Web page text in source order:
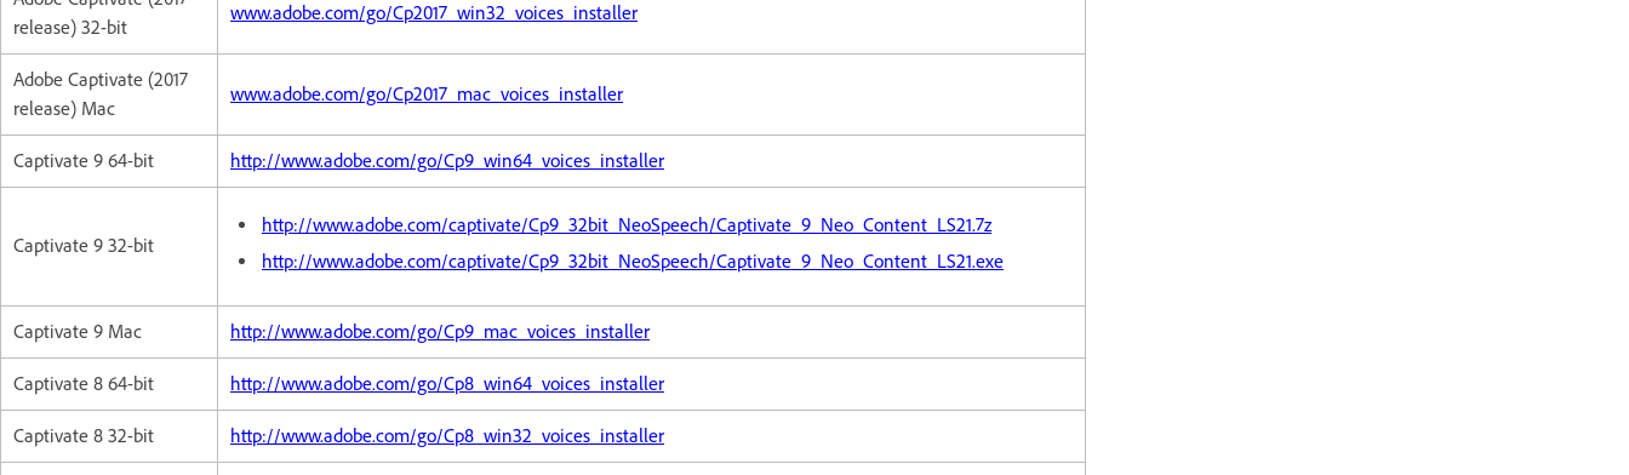
release) 32-bit
www.adobe.com/go/Cp2017_win32_voices_installer
Adobe Captivate (2017
release) Mac
www.adobe.com/go/Cp2017_mac_voices_installer
Captivate 9 64-bit http://www.adobe.com/go/Cp9_win64_voices_installer
Captivate 9 32-bit
http://www.adobe.com/captivate/Cp9_32bit_NeoSpeech/Captivate_9_Neo_Content_LS21.7z
http://www.adobe.com/captivate/Cp9_32bit_NeoSpeech/Captivate_9_Neo_Content_LS21.exe
Captivate 9 Mac http://www.adobe.com/go/Cp9_mac_voices_installer
Captivate 8 64-bit http://www.adobe.com/go/Cp8_win64_voices_installer
Captivate 8 32-bit http://www.adobe.com/go/Cp8_win32_voices_installer